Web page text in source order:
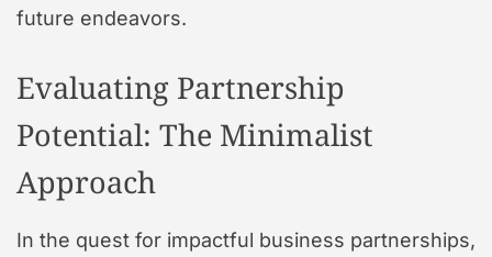
future endeavors.
Evaluating Partnership
Potential: The Minimalist
Approach
In the quest for impactful business partnerships,